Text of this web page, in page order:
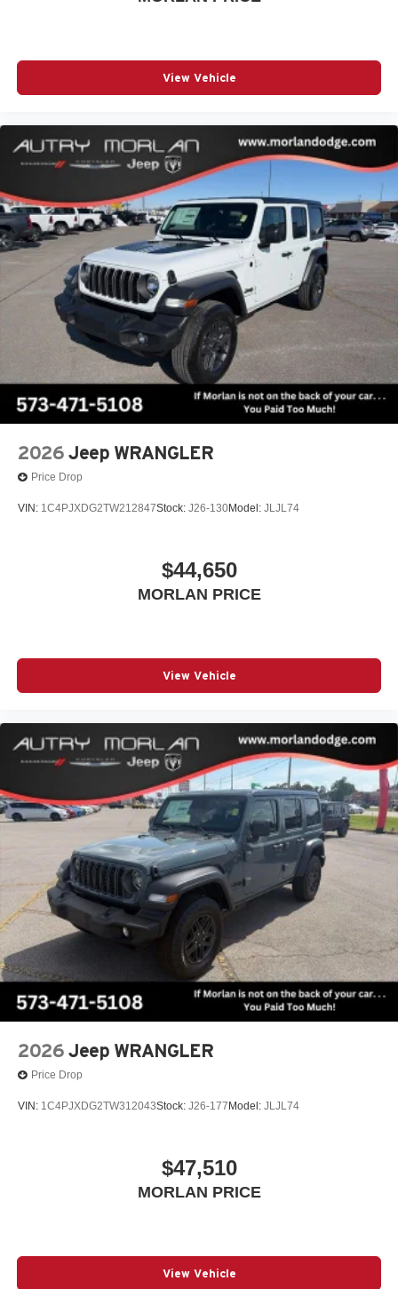
Grille with Gloss Black Rings, Class II Receiver Hitch,
Conventional Differential Front Axle, Corning Gorilla
Glass, Dana M210 Wide HD Tube Front Axle, Dana M220
2026 Midwest BC Retail Bonus Cash . Exp. 08/31/2026
$2500 - 2026 National Retail Bonus Cash . Exp.
08/31/2026 $500 - 2026 Midwest BC Retail Bonus Cash .
Exp. 08/31/2026 $500 - 2026 National Bonus Cash . Exp.
08/31/2
View Vehicle
2026 Jeep WRANGLER
Price Drop
VIN: 1C4PJXDG2TW212847Stock: J26-130Model: JLJL74
$44,650
MORLAN PRICE
View Vehicle
2026 Jeep WRANGLER
Price Drop
VIN: 1C4PJXDG2TW312043Stock: J26-177 Model: JLJL74
$47,510
MORLAN PRICE
View Vehicle